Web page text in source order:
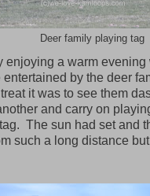
Deer family playing tag
enjoying a warm evening
by the deer
it was to see them
and carry on
The sun had set and
such a long distance